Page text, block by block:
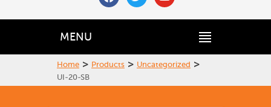
MENU
Home > Products > Uncategorized >
UI-20-SB